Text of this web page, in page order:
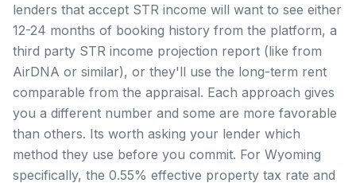
lenders that accept STR income will want to see either
12-24 months of booking history from the platform, a
third party STR income projection report (like from
AirDNA or similar), or they'll use the long-term rent
comparable from the appraisal. Each approach gives
you a different number and some are more favorable
than others. Its worth asking your lender which
method they use before you commit. For Wyoming
specifically, the 0.55% effective property tax rate and